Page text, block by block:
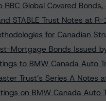
Global Covered Bonds,
STABLE Trust Notes at
for Canadian
Mortgage Bonds Issued
to BMW Canada Auto
Trust’s Series A Notes
on BMW Canada